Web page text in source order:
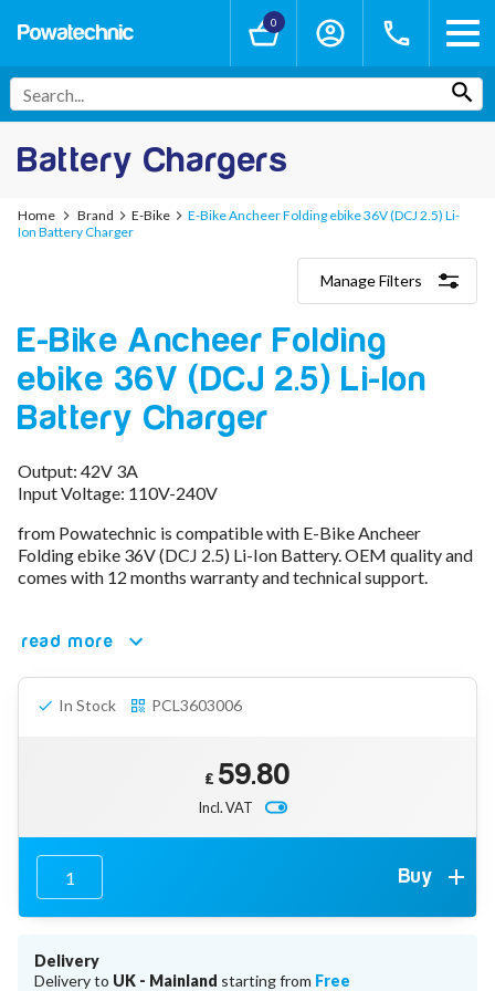
0
Battery Chargers
Home Brand E-Bike
E-Bike Ancheer Folding ebike 36V (DCJ 2.5) Li-
Ion Battery Charger
Manage Filters
Lithium-Ion Chargers
12V - 12.6V (3S)
24V - 29.4V (7S)
36V - 42V (10S)
48V - 54.6V (13S)
60V - 67.2V (16S)
72V - 84V (20S)
80V - 92.4V (22S)
96V - 109.2V (26S)
24V - 28.9V
48V - 57.6V
12VDC Car Chargers
36V - 42V (Li-Ion, 10S)
48V - 54.6V (Li-Ion, 13S)
24V - 28.8V (LiFePo4, 8S)
Connector Kit & Repair
Yamaha Battery & Charger Connector Repair
Wheelchair & Parts
Battery Reset & Refurb
E-Bike Ancheer Folding
ebike 36V (DCJ 2.5) Li-Ion
Battery Charger
Output: 42V 3A
Input Voltage: 110V-240V
from Powatechnic is compatible with E-Bike Ancheer
Folding ebike 36V (DCJ 2.5) Li-Ion Battery. OEM quality and
comes with 12 months warranty and technical support.
read more
In Stock PCL3603006
£ 59.80
Incl. VAT
Buy
Delivery
Delivery to UK - Mainland starting from Free